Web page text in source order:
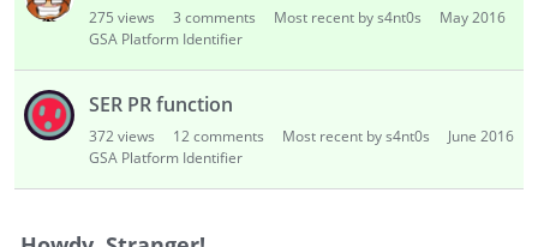
Register
L
t
275 views 3 comments Most recent by s4nt0s
May 2016
GSA Platform Identifier
SER PR function
372views 12comments Most recent by s4nt0s
June 2016
GSA Platform Identifier